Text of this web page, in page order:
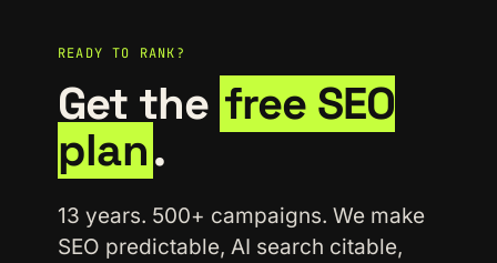
READY TO RANK?
Get the free SEO
plan.
13 years. 500+ campaigns. We make
SEO predictable, AI search citable,